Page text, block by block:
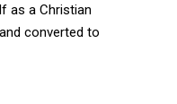
as a Christian
converted to